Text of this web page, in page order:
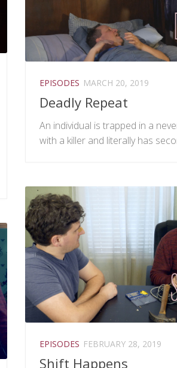
EPISODES MARCH 20, 2019
Deadly Repeat
An individual is trapped in a
with a killer and literally has
EPISODES FEBRUARY 28, 2019
Shift Happens